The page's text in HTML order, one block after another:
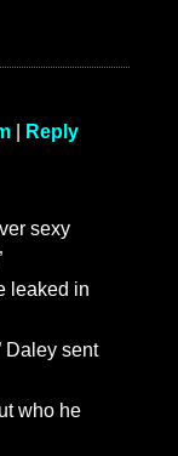
Reply
sexy
leaked in
Daley sent
who he